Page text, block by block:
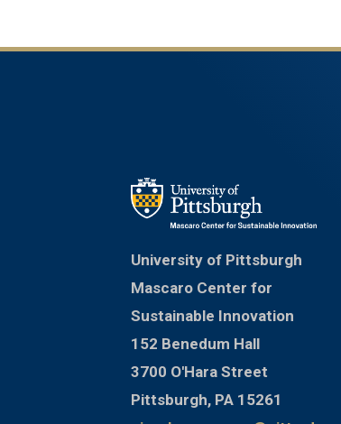
University of Pittsburgh
Mascaro Center for
Sustainable Innovation
152 Benedum Hall
3700 O'Hara Street
Pittsburgh, PA 15261